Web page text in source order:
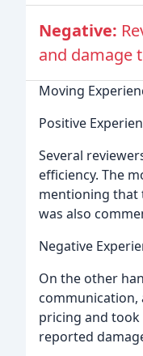
Negative:
and damage
Moving
Positive
Several
efficiency. The
mentioning that
was also
Negative
On the other
pricing and
reported